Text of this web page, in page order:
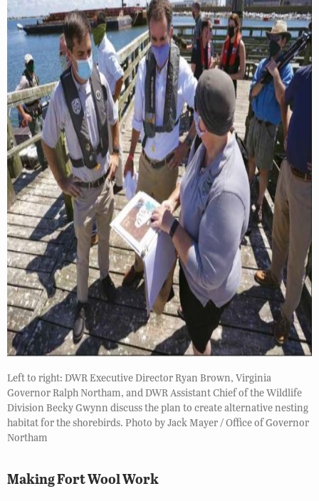
Left to right: DWR Executive Director Ryan Brown, Virginia
Governor Ralph Northam, and DWR Assistant Chief of the Wildlife
Division Becky Gwynn discuss the plan to create alternative nesting
habitat for the shorebirds. Photo by Jack Mayer / Office of Governor
Northam
Making Fort Wool Work